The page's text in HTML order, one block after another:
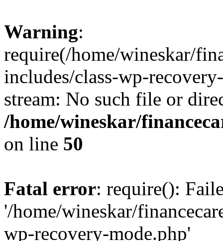
Warning:
require(/home/wineskar/
includes/class-wp-
stream: No such file or
/home/wineskar/
on line 50
Fatal error: require():
'/home/wineskar/
wp-recovery-mode.php'